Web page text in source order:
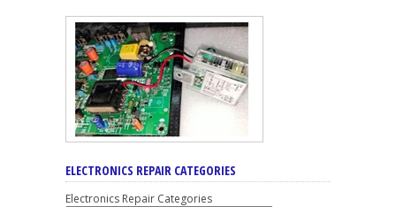
ELECTRONICS REPAIR CATEGORIES
Electronics Repair Categories